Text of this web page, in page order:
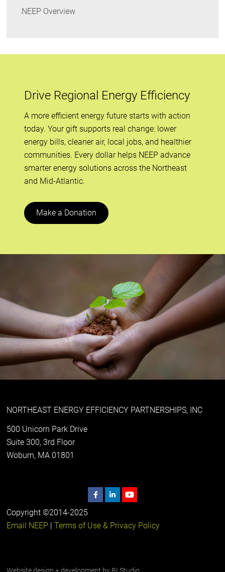
NEEP Overview
Drive Regional Energy Efficiency
A more efficient energy future starts with action
today. Your gift supports real change: lower
energy bills, cleaner air, local jobs, and healthier
communities. Every dollar helps NEEP advance
smarter energy solutions across the Northeast
and Mid-Atlantic.
Make a Donation
NORTHEAST ENERGY EFFICIENCY PARTNERSHIPS, INC
500 Unicorn Park Drive
Suite 300, 3rd Floor
Woburn, MA 01801
Copyright ©2014-2025
Email NEEP |Terms of Use & Privacy Policy
Website design + development by BI Studio